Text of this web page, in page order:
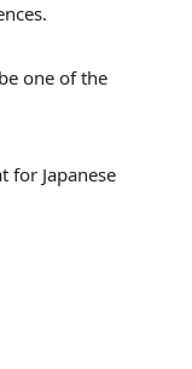
one of the
for Japanese